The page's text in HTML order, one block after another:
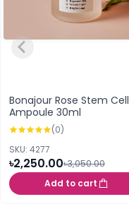
Bonajour Rose Stem Cell
Ampoule 30ml
(0)
SKU: 4277
৳2,250.00৳3,050.00
Add to cart